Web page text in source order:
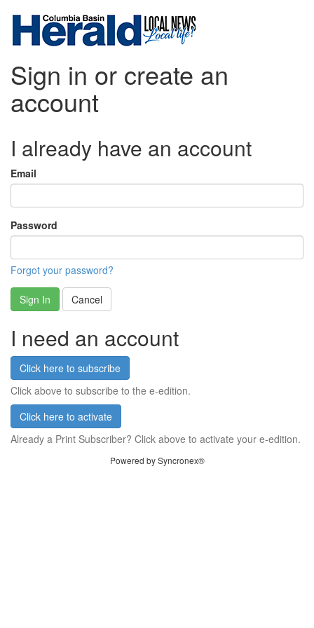
Sign in or create an
account
I already have an account
Email
Password
Forgot your password?
Sign In Cancel
I need an account
Click here to subscribe
Click above to subscribe to the e-edition.
Click here to activate
Already a Print Subscriber? Click above to activate your e-edition.
Powered by Syncronex®